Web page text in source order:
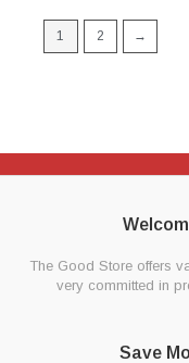
1 2 →
The Good Store offers
very committed in
Save